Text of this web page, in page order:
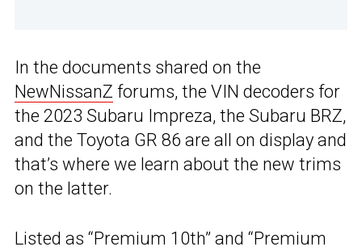
In the documents shared on the
NewNissanZ forums, the VIN decoders for
the 2023 Subaru Impreza, the Subaru BRZ,
and the Toyota GR 86 are all on display and
that’s where we learn about the new trims
on the latter.
Listed as “Premium 10th” and “Premium